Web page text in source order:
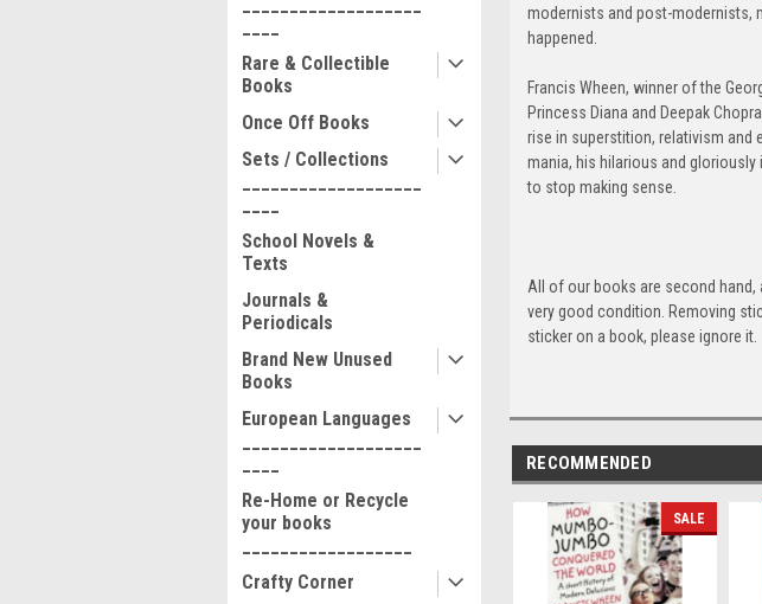
Rare & Collectible
Books
Once Off Books
Sets / Collections
School Novels &
Texts
Journals &
Periodicals
Brand New Unused
Books
European Languages
Re-Home or Recycle
your books
Crafty Corner
modernists and post-modernists,
happened.
Francis Wheen, winner of the
Princess Diana and Deepak
rise in superstition, relativism and
mania, his hilarious and
to stop making sense.
All of our books are second
very good condition. Removing
sticker on a book, please ignore it.
RECOMMENDED
SALE